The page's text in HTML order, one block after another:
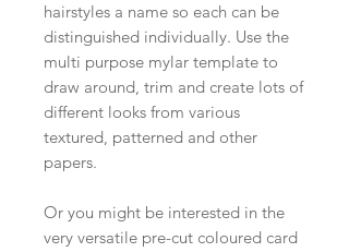
hairstyles a name so each can be
distinguished individually. Use the
multi purpose mylar template to
draw around, trim and create lots of
different looks from various
textured, patterned and other
papers.
Or you might be interested in the
very versatile pre-cut coloured card